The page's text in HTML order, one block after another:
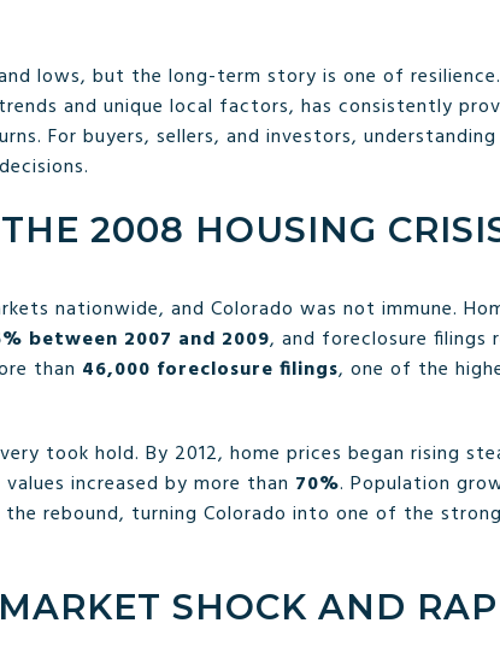
lows, but the long-term story is one of resilience.
and unique local factors, has consistently
For buyers, sellers, and investors,
2008 HOUSING
nationwide, and Colorado was not immune.
between 2007 and 2009, and foreclosure filings
than 46,000 foreclosure filings, one of the
took hold. By 2012, home prices began rising
increased by more than 70%. Population
rebound, turning Colorado into one of the
SHOCK AND